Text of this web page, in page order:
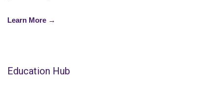
Learn More →
Education Hub